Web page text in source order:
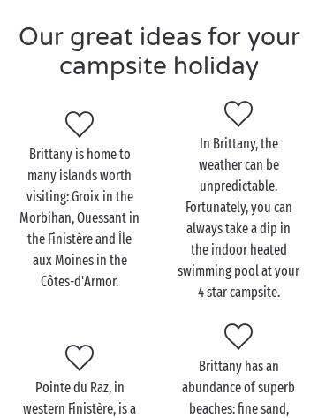
its famous bay.
Our great ideas for your
campsite holiday
Brittany is home to
many islands worth
visiting: Groix in the
Morbihan, Ouessant in
the Finistère and Île
aux Moines in the
Côtes-d'Armor.
In Brittany, the
weather can be
unpredictable.
Fortunately, you can
always take a dip in
the indoor heated
swimming pool at your
4 star campsite.
Pointe du Raz, in
western Finistère, is a
Brittany has an
abundance of superb
beaches: fine sand,